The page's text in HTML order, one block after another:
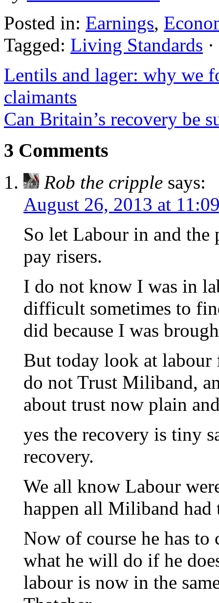
Posted in: Earnings,
Tagged: Living Standards ·
Lentils and lager: why we
claimants
Can Britain’s recovery be
3 Comments
Rob the cripple says:
August 26, 2013 at
So let Labour in and
pay risers.
I do not know I was in
difficult sometimes to
did because I was
But today look at
do not Trust Miliband,
about trust now plain
yes the recovery is tiny
recovery.
We all know Labour
happen all Miliband had
Now of course he has to
what he will do if he
labour is now in the